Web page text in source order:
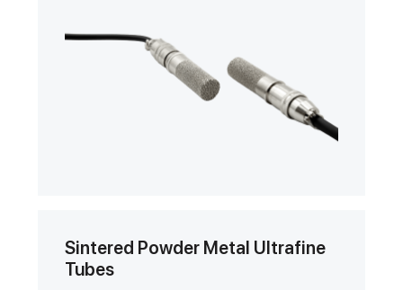
Sintered Powder Metal Ultrafine
Tubes